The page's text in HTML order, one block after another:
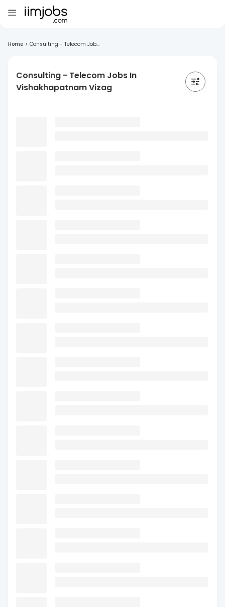
Home > Consulting - Telecom Job...
Consulting - Telecom Jobs In
Vishakhapatnam Vizag